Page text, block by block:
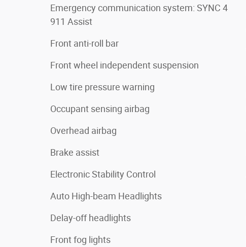
Emergency communication system: SYNC 4
911 Assist
Front anti-roll bar
Front wheel independent suspension
Low tire pressure warning
Occupant sensing airbag
Overhead airbag
Brake assist
Electronic Stability Control
Auto High-beam Headlights
Delay-off headlights
Front fog lights